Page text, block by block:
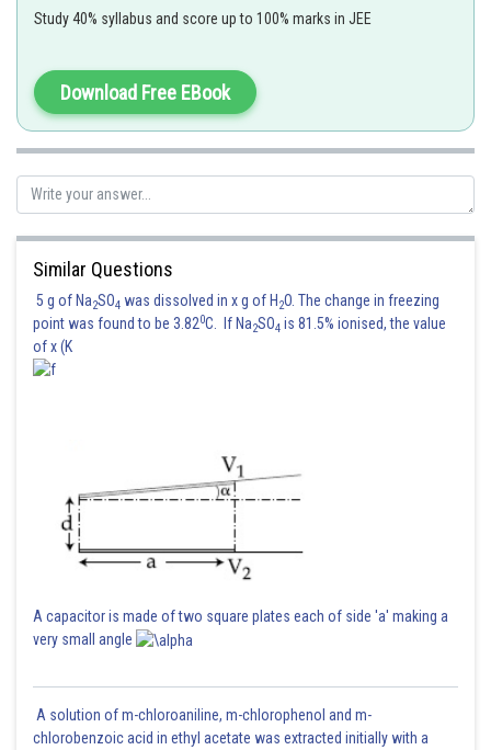
Study 40% syllabus and score up to 100% marks in JEE
Download Free EBook
Similar Questions
5 g of Na2SO4 was dissolved in x g of H 2O. The change in freezing
point was found to be 3.820C. If Na2SO4 is 81.5% ionised, the value
of x (K
A capacitor is made of two square plates each of side 'a' making a
very small angle
A solution of m-chloroaniline, m-chlorophenol and m-
chlorobenzoic acid in ethyl acetate was extracted initially with a